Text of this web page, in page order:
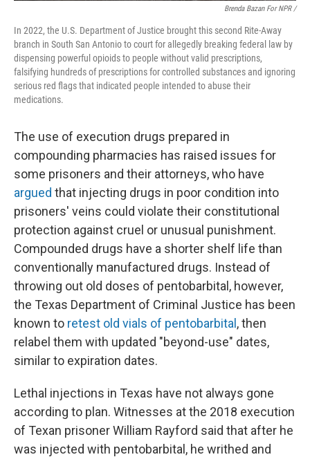
Brenda Bazan For NPR /
In 2022, the U.S. Department of Justice brought this second Rite-Away
branch in South San Antonio to court for allegedly breaking federal law by
dispensing powerful opioids to people without valid prescriptions,
falsifying hundreds of prescriptions for controlled substances and ignoring
serious red flags that indicated people intended to abuse their
medications.
The use of execution drugs prepared in
compounding pharmacies has raised issues for
some prisoners and their attorneys, who have
argued that injecting drugs in poor condition into
prisoners' veins could violate their constitutional
protection against cruel or unusual punishment.
Compounded drugs have a shorter shelf life than
conventionally manufactured drugs. Instead of
throwing out old doses of pentobarbital, however,
the Texas Department of Criminal Justice has been
known to retest old vials of pentobarbital , then
relabel them with updated "beyond-use" dates,
similar to expiration dates.
Lethal injections in Texas have not always gone
according to plan. Witnesses at the 2018 execution
of Texan prisoner William Rayford said that after he
was injected with pentobarbital, he writhed and